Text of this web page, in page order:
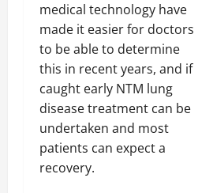
medical technology have
made it easier for doctors
to be able to determine
this in recent years, and if
caught early NTM lung
disease treatment can be
undertaken and most
patients can expect a
recovery.